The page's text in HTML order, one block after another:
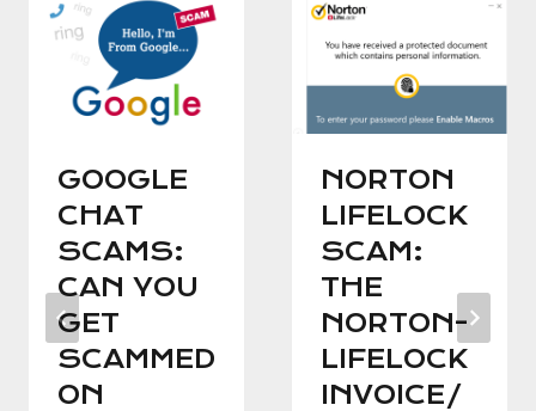
GOOGLE
CHAT
SCAMS:
CAN YOU
GET
SCAMMED
ON
NORTON
LIFELOCK
SCAM:
THE
NORTON-
LIFELOCK
INVOICE/